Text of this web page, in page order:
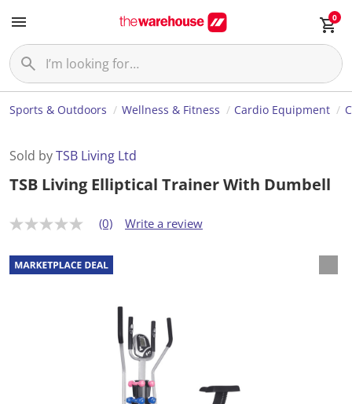
0
Sports & Outdoors Wellness & Fitness Cardio Equipment
Sold byTSB Living Ltd
TSB Living Elliptical Trainer With Dumbell
N
r
a
t
(0) Write a review